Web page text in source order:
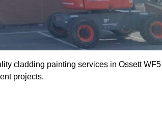
cladding painting services in Ossett WF5
projects.